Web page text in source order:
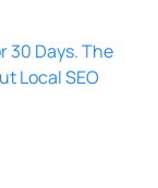
30 Days. The
Local SEO